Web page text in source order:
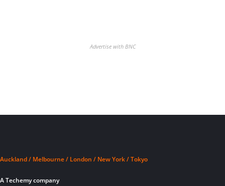
Advertise with BNC
Auckland / Melbourne / London / New York / Tokyo
A Techemy company